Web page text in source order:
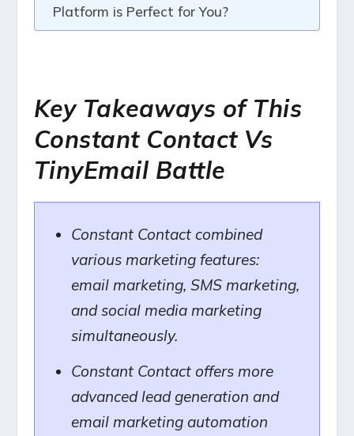
Platform is Perfect for You?
Key Takeaways of This
Constant Contact Vs
TinyEmail Battle
Constant Contact combined
various marketing features:
email marketing, SMS marketing,
and social media marketing
simultaneously.
Constant Contact offers more
advanced lead generation and
email marketing automation